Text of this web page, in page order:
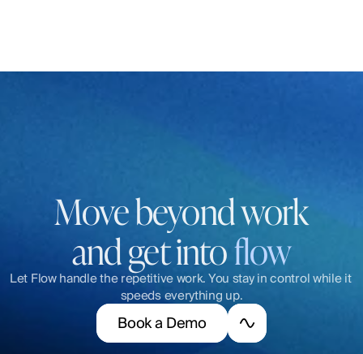
Move beyond work
and get into flow
Let Flow handle the repetitive work. You stay in control while it
speeds everything up.
Booka Demo